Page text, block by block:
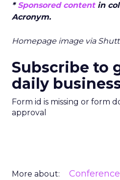
* Sponsored contentin
Acronym.
Homepage image via
Subscribe to
daily
Form id is missing or form
approval
More about: